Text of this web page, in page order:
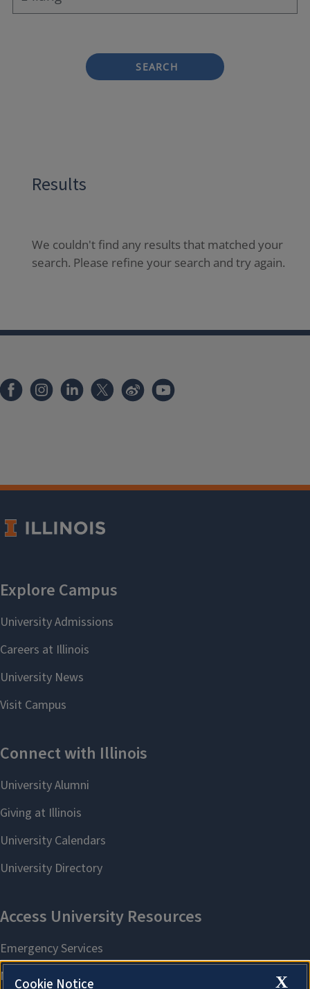
SEARCH
Results
We couldn't find any results that matched your
search. Please refine your search and try again.
X
Cookie Notice